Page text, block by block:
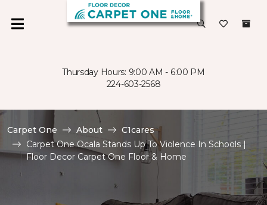
Thursday Hours: 9:00 AM - 6:00 PM
224-603-2568
Carpet One About
C1cares
Carpet One Ocala Stands Up To Violence In Schools |
Floor Decor Carpet One Floor & Home